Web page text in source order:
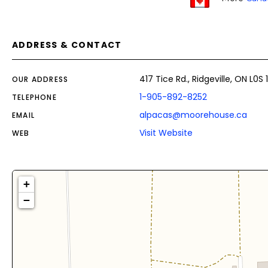
ADDRESS & CONTACT
OUR ADDRESS 417 Tice Rd., Ridgeville, ON L0S
TELEPHONE 1-905-892-8252
EMAIL alpacas@moorehouse.ca
WEB Visit Website
+
−